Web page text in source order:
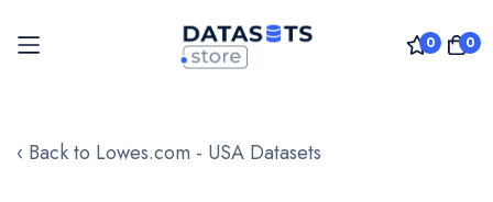
0 0
to
‹ Back to Lowes.com - USA Datasets